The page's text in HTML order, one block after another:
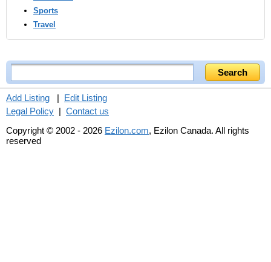
Sports
Travel
Add Listing | Edit Listing
Legal Policy | Contact us
Copyright © 2002 - 2026 Ezilon.com, Ezilon Canada. All rights
reserved